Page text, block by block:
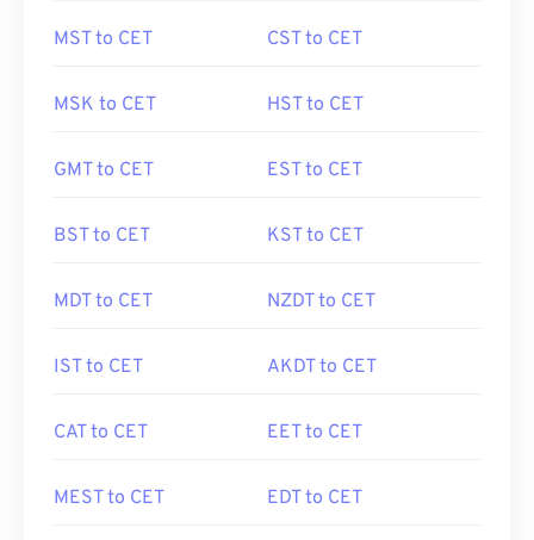
MST to CET CST to CET
MSK to CET HST to CET
GMT to CET EST to CET
BST to CET KST to CET
MDT to CET NZDT to CET
IST to CET AKDT to CET
CAT to CET EET to CET
MEST to CET EDT to CET